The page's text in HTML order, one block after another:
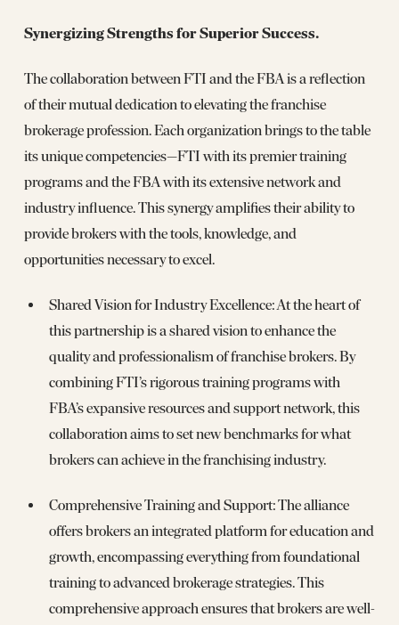
Synergizing Strengths for Superior Success.
The collaboration between FTI and the FBA is a reflection
of their mutual dedication to elevating the franchise
brokerage profession. Each organization brings to the table
its unique competencies—FTI with its premier training
programs and the FBA with its extensive network and
industry influence. This synergy amplifies their ability to
provide brokers with the tools, knowledge, and
opportunities necessary to excel.
Shared Vision for Industry Excellence: At the heart of
this partnership is a shared vision to enhance the
quality and professionalism of franchise brokers. By
combining FTI’s rigorous training programs with
FBA’s expansive resources and support network, this
collaboration aims to set new benchmarks for what
brokers can achieve in the franchising industry.
Comprehensive Training and Support: The alliance
offers brokers an integrated platform for education and
growth, encompassing everything from foundational
training to advanced brokerage strategies. This
comprehensive approach ensures that brokers are well-